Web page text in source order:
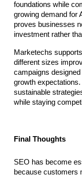
foundations while
growing demand for
proves businesses
investment rather
Marketechs
different sizes
campaigns
growth
sustainable
while staying
Final Thoughts
SEO has become
because customers